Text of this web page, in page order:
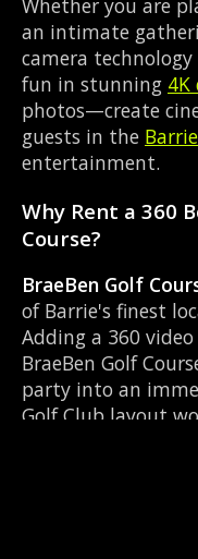
an intimate
camera
fun in stunning
photos—create
guests in the Barrie
entertainment.
Why Rent a 360
Course?
BraeBen Golf
of Barrie's finest
Adding a 360
BraeBen Golf
party into an
Golf Club layout